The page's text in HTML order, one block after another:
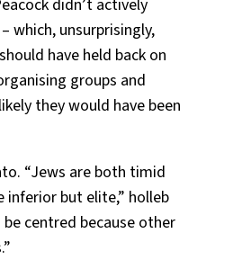
didn’t actively
which, unsurprisingly,
have held back on
groups and
they would have been
“Jews are both timid
inferior but elite,” holleb
centred because other